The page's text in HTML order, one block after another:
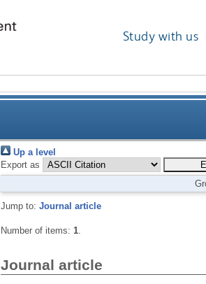
Study with us
Up a level
Export as
Jump to: Journal article
Number of items: 1.
Journal article